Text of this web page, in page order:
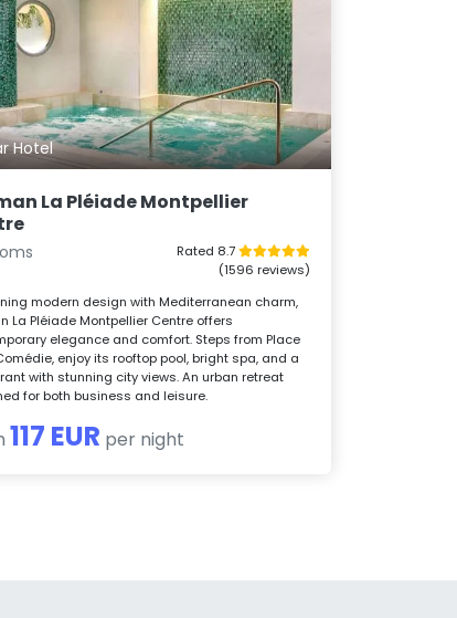
Hotel
La Pléiade Montpellier
Rated 8.7
(1596 reviews)
modern design with Mediterranean charm,
La Pléiade Montpellier Centre offers
elegance and comfort. Steps from Place
enjoy its rooftop pool, bright spa, and a
with stunning city views. An urban retreat
for both business and leisure.
117 EUR per night